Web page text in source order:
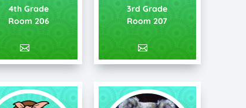
4th Grade
Room 206
3rd Grade
Room 207